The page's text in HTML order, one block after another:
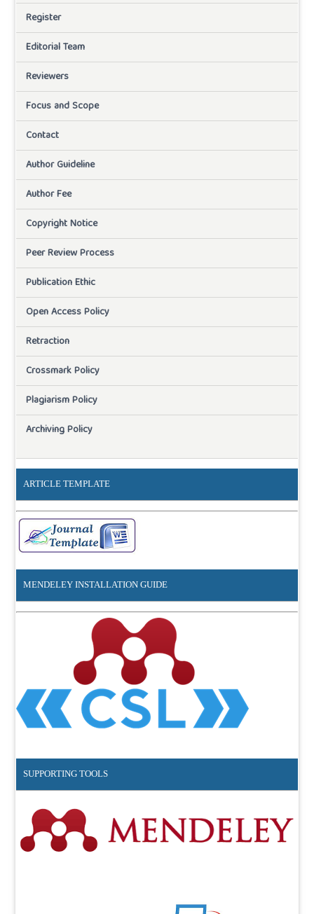
Register
Editorial Team
Reviewers
Focus and Scope
Contact
Author Guideline
Author Fee
Copyright Notice
Peer Review Process
Publication Ethic
Open Access Policy
Retraction
Crossmark Policy
Plagiarism Policy
Archiving Policy
ARTICLE TEMPLATE
MENDELEY INSTALLATION GUIDE
SUPPORTING TOOLS